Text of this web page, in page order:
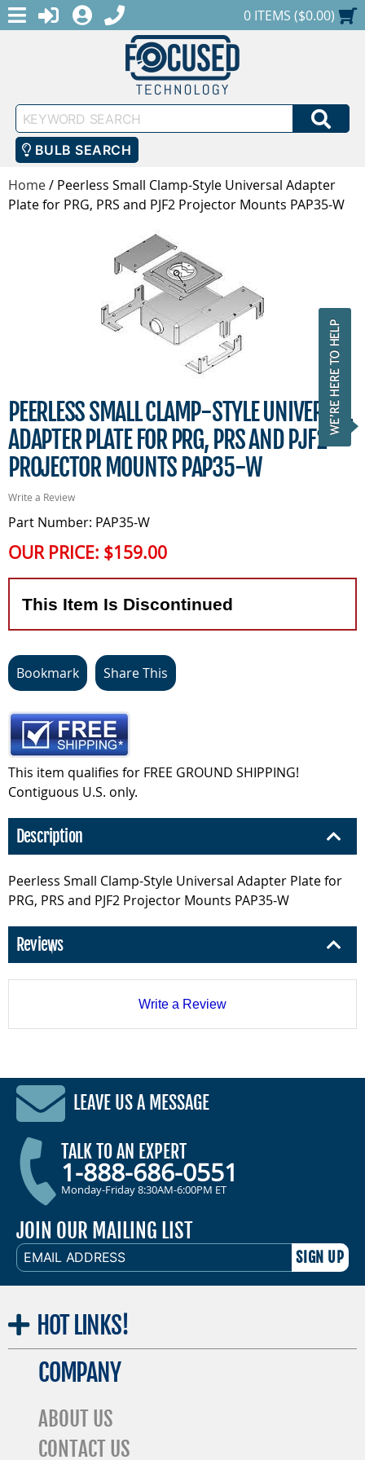
MENULOGINREGISTER
1-888-686-0551SHOPPING CART
0 ITEMS ($0.00)
Keyword
Search
BULB SEARCH
Home/ Peerless Small Clamp-Style Universal Adapter
Plate for PRG, PRS and PJF2 Projector Mounts PAP35-W
PEERLESS SMALL CLAMP-STYLE UNIVERSAL
ADAPTER PLATE FOR PRG, PRS AND PJF2
PROJECTOR MOUNTS PAP35-W
Write a Review
Part Number: PAP35-W
OUR PRICE: $159.00
This Item Is Discontinued
Bookmark Share This
This item qualifies for FREE GROUND SHIPPING!
Contiguous U.S. only.
Description
Peerless Small Clamp-Style Universal Adapter Plate for
PRG, PRS and PJF2 Projector Mounts PAP35-W
Reviews
Write a Review
LEAVE US A MESSAGE
TALK TO AN EXPERT
1-888-686-0551
Monday-Friday 8:30AM-6:00PM ET
JOIN OUR MAILING LIST
EMAIL
ADDRESS
HOT LINKS!
COMPANY
ABOUT US
CONTACT US